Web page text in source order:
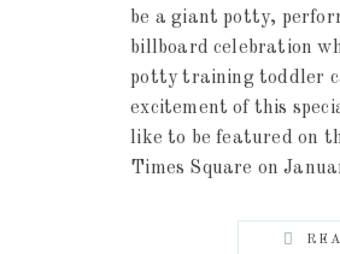
be a giant potty,
billboard celebration
potty training toddler
excitement of this
like to be featured on
Times Square on